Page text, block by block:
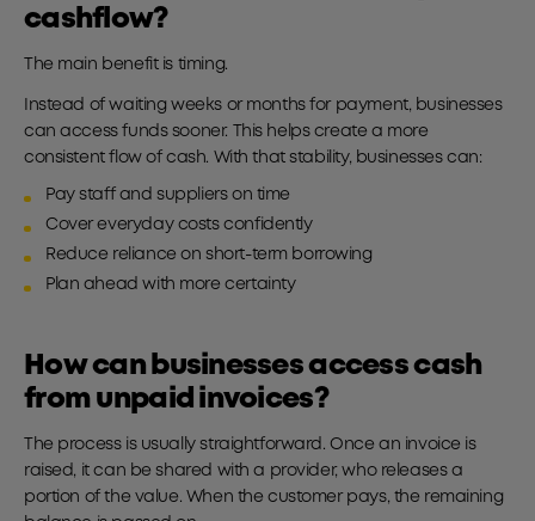
cashflow?
The main benefit is timing.
Instead of waiting weeks or months for payment, businesses
can access funds sooner. This helps create a more
consistent flow of cash. With that stability, businesses can:
Pay staff and suppliers on time
Cover everyday costs confidently
Reduce reliance on short-term borrowing
Plan ahead with more certainty
How can businesses access cash
from unpaid invoices?
The process is usually straightforward. Once an invoice is
raised, it can be shared with a provider, who releases a
portion of the value. When the customer pays, the remaining